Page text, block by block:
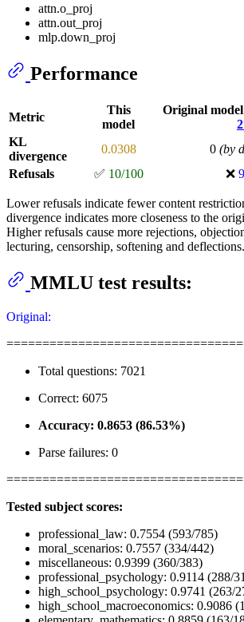
attn.o_proj
attn.out_proj
mlp.down_proj
Performance
Metric
This
model
Original
KL
divergence
0.0308 0 (by
Refusals
✅ 10/100 ❌
Lower refusals indicate fewer content
divergence indicates more closeness to the
Higher refusals cause more rejections,
lecturing, censorship, softening and deflections.
MMLU test results:
Original:
Total questions: 7021
Correct: 6075
Accuracy: 0.8653 (86.53%)
Parse failures: 0
Tested subject scores:
professional_law: 0.7554 (593/785)
moral_scenarios: 0.7557 (334/442)
miscellaneous: 0.9399 (360/383)
professional_psychology: 0.9114 (288/
high_school_psychology: 0.9741 (263/
high_school_macroeconomics: 0.9086